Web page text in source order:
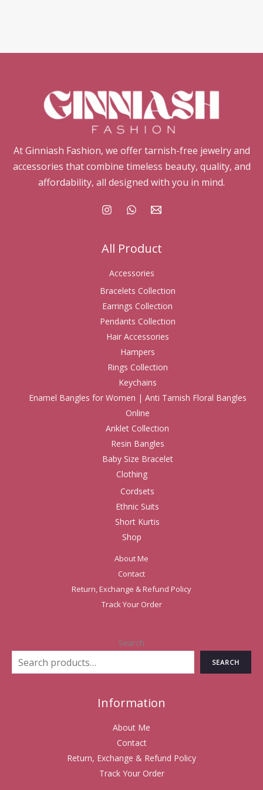
At Ginniash Fashion, we offer tarnish-free jewelry and
accessories that combine timeless beauty, quality, and
affordability, all designed with you in mind.
All Product
Accessories
Bracelets Collection
Earrings Collection
Pendants Collection
Hair Accessories
Hampers
Rings Collection
Keychains
Enamel Bangles for Women | Anti Tarnish Floral Bangles
Online
Anklet Collection
Resin Bangles
Baby Size Bracelet
Clothing
Cordsets
Ethnic Suits
Short Kurtis
Shop
About Me
Contact
Return, Exchange & Refund Policy
Track Your Order
Search
SEARCH
Information
About Me
Contact
Return, Exchange & Refund Policy
Track Your Order